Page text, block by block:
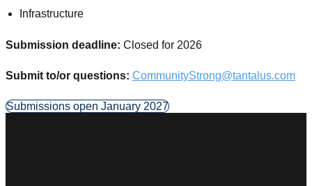
Infrastructure
Submission deadline: Closed for 2026
Submit to/or questions: CommunityStrong@tantalus.com
Submissions open January 2027